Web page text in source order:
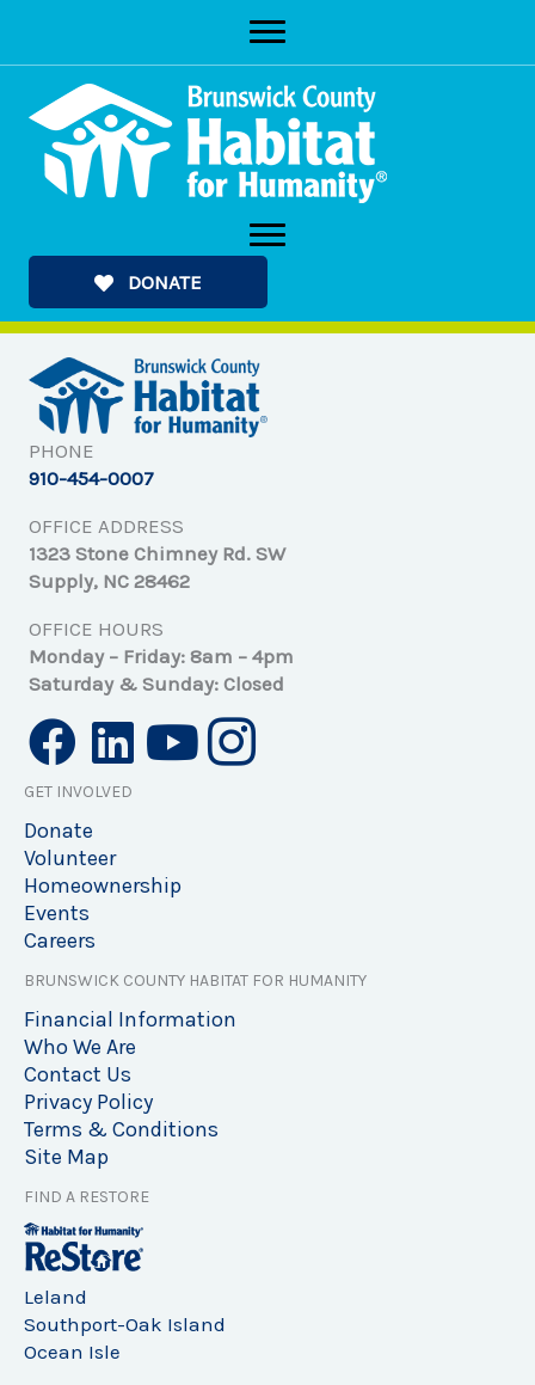
content
DONATE
PHONE
910-454-0007
OFFICE ADDRESS
1323 Stone Chimney Rd. SW
Supply, NC 28462
OFFICE HOURS
Monday – Friday: 8am – 4pm
Saturday & Sunday: Closed
GET INVOLVED
Donate
Volunteer
Homeownership
Events
Careers
BRUNSWICK COUNTY HABITAT FOR HUMANITY
Financial Information
Who We Are
Contact Us
Privacy Policy
Terms & Conditions
Site Map
FIND A RESTORE
Leland
Southport-Oak Island
Ocean Isle